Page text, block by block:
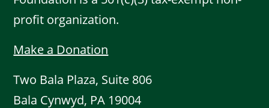
profit organization.
Make a Donation
Two Bala Plaza, Suite 806
Bala Cynwyd, PA 19004